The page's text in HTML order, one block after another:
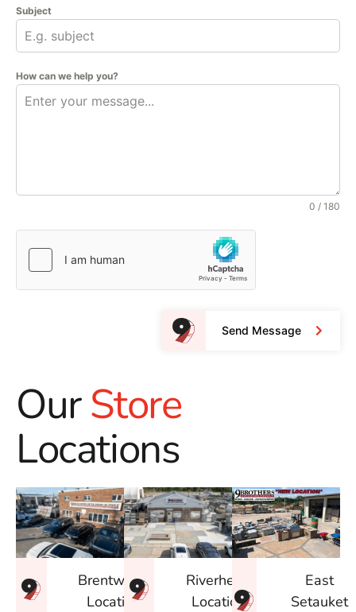
Subject
How can we help you?
0 / 180
Send Message
OurStore
Locations
Brentwood
Location
Riverhead
Location
East
Setauket